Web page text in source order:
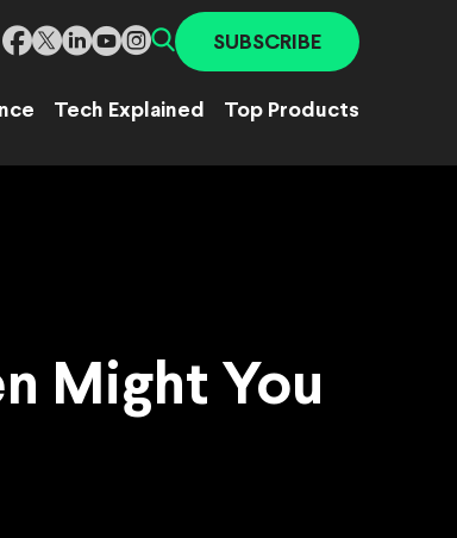
SUBSCRIBE
Tech Explained Top Products
Might You